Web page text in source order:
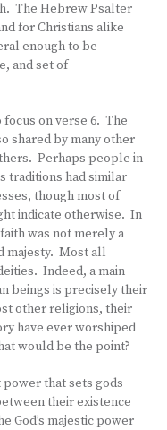
The Hebrew Psalter
for Christians alike
enough to be
and set of
on verse 6. The
shared by many other
Perhaps people in
traditions had similar
though most of
indicate otherwise. In
was not merely a
majesty. Most all
Indeed, a main
beings is precisely their
other religions, their
have ever worshiped
would be the point?
that sets gods
their existence
God’s majestic power